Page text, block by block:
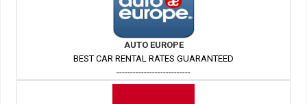
AUTO EUROPE
BEST CAR RENTAL RATES GUARANTEED
---------------------------